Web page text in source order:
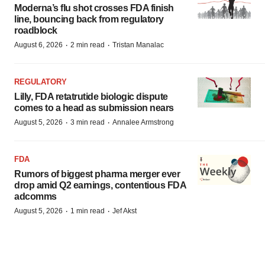
Moderna’s flu shot crosses FDA finish
line, bouncing back from regulatory
roadblock
August 6, 2026 · 2 min read · Tristan Manalac
REGULATORY
Lilly, FDA retatrutide biologic dispute
comes to a head as submission nears
August 5, 2026 · 3 min read · Annalee Armstrong
FDA
Rumors of biggest pharma merger ever
drop amid Q2 earnings, contentious FDA
adcomms
August 5, 2026 · 1 min read · Jef Akst